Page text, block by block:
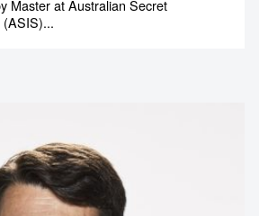
Master at Australian Secret
(ASIS)...
event